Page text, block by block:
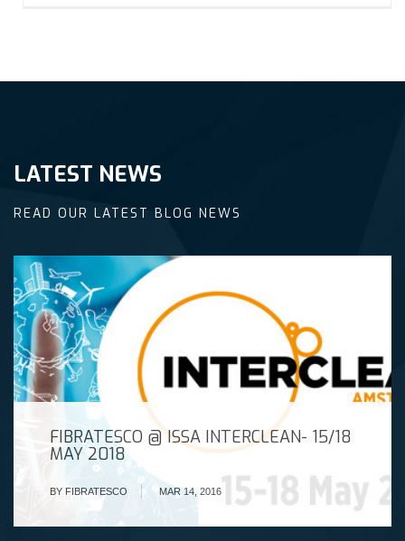
LATEST NEWS
READ OUR LATEST BLOG NEWS
FIBRATESCO @ ISSA INTERCLEAN- 15/18
MAY 2018
BY FIBRATESCO MAR 14, 2016